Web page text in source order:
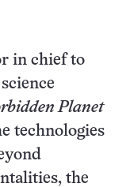
in chief to
Planet
technologies
the